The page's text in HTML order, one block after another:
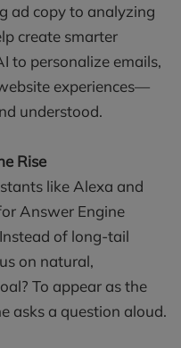
ad copy to analyzing
create smarter
to personalize emails,
experiences—
understood.
Rise
like Alexa and
Answer Engine
of long-tail
on natural,
To appear as the
asks a question aloud.